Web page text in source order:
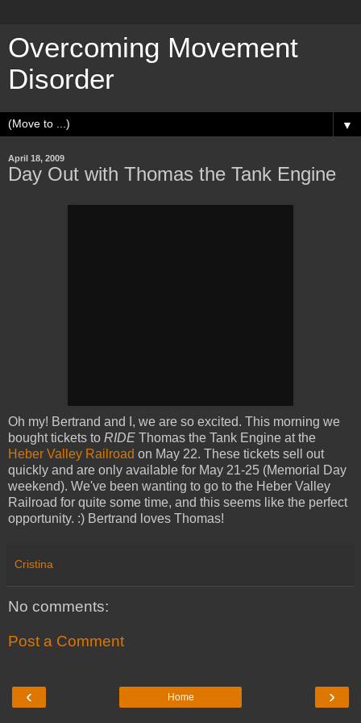
Overcoming Movement
Disorder
▼
April 18, 2009
Day Out with Thomas the Tank Engine
Oh my! Bertrand and I, we are so excited. This morning we
bought tickets to RIDE Thomas the Tank Engine at the
Heber Valley Railroad on May 22. These tickets sell out
quickly and are only available for May 21-25 (Memorial Day
weekend). We've been wanting to go to the Heber Valley
Railroad for quite some time, and this seems like the perfect
opportunity. :) Bertrand loves Thomas!
Cristina
No comments:
Post a Comment
‹ ›
Home